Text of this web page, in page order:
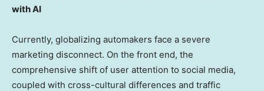
with AI
Currently, globalizing automakers face a severe
marketing disconnect. On the front end, the
comprehensive shift of user attention to social media,
coupled with cross-cultural differences and traffic